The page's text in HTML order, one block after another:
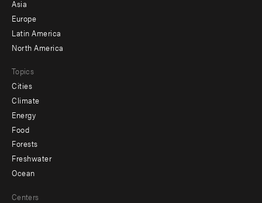
secondary
Asia
Europe
Latin America
North America
Topics
Cities
Climate
Energy
Food
Forests
Freshwater
Ocean
Centers